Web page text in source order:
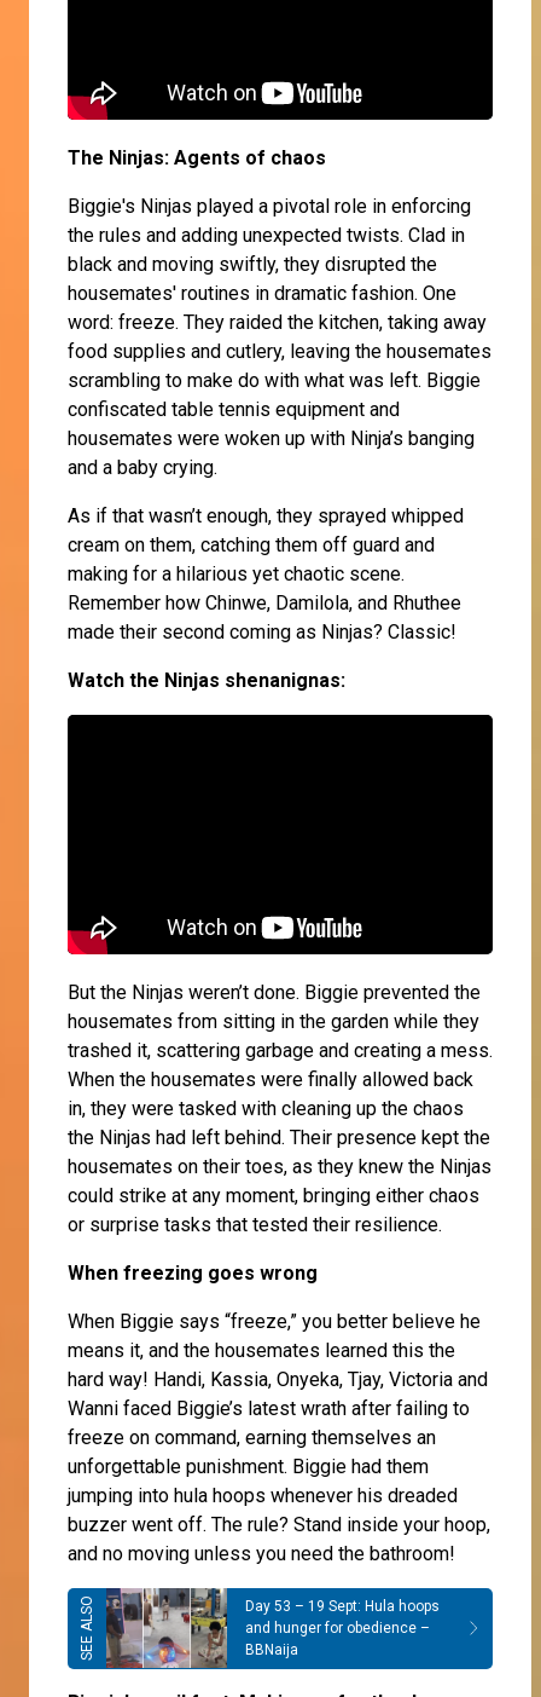
The Ninjas: Agents of chaos
Biggie's Ninjas played a pivotal role in enforcing
the rules and adding unexpected twists. Clad in
black and moving swiftly, they disrupted the
housemates' routines in dramatic fashion. One
word: freeze. They raided the kitchen, taking away
food supplies and cutlery, leaving the housemates
scrambling to make do with what was left. Biggie
confiscated table tennis equipment and
housemates were woken up with Ninja’s banging
and a baby crying.
As if that wasn’t enough, they sprayed whipped
cream on them, catching them off guard and
making for a hilarious yet chaotic scene.
Remember how Chinwe, Damilola, and Rhuthee
made their second coming as Ninjas? Classic!
Watch the Ninjas shenanignas:
But the Ninjas weren’t done. Biggie prevented the
housemates from sitting in the garden while they
trashed it, scattering garbage and creating a mess.
When the housemates were finally allowed back
in, they were tasked with cleaning up the chaos
the Ninjas had left behind. Their presence kept the
housemates on their toes, as they knew the Ninjas
could strike at any moment, bringing either chaos
or surprise tasks that tested their resilience.
When freezing goes wrong
When Biggie says “freeze,” you better believe he
means it, and the housemates learned this the
hard way! Handi, Kassia, Onyeka, Tjay, Victoria and
Wanni faced Biggie’s latest wrath after failing to
freeze on command, earning themselves an
unforgettable punishment. Biggie had them
jumping into hula hoops whenever his dreaded
buzzer went off. The rule? Stand inside your hoop,
and no moving unless you need the bathroom!
Day 53 – 19 Sept: Hula hoops
and hunger for obedience –
BBNaija